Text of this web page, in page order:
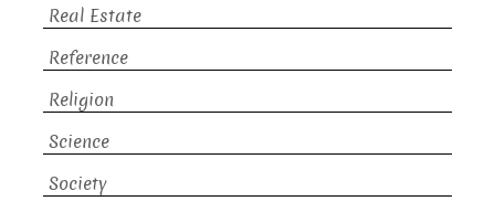
Real Estate
Reference
Religion
Science
Society